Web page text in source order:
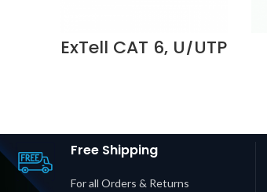
ExTell CAT 6, U/UTP
patch cord,
UAE
Free Shipping
For all Orders & Returns